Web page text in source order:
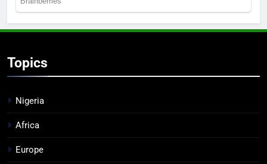
Topics
Nigeria
Africa
Europe